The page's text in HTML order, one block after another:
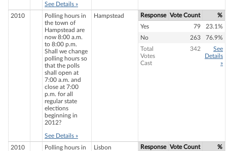
See Details »
2010
Polling hours in
the town of
Hampstead are
now 8:00 a.m.
to 8:00 p.m.
Shall we change
polling hours so
that the polls
shall open at
7:00 a.m. and
close at 7:00
p.m. for all
regular state
elections
beginning in
2012?
See Details »
Hampstead Response Vote Count
%
Yes
79
23.1%
No
263
76.9%
Total
Votes
Cast
342
See
Details
»
2010
Polling hours in
Lisbon Response Vote Count
%